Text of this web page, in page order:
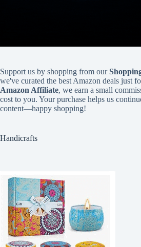
Support us by shopping from our
we've curated the best Amazon deals just
Amazon Affiliate, we earn a small
cost to you. Your purchase helps us
content—happy shopping!
Handicrafts